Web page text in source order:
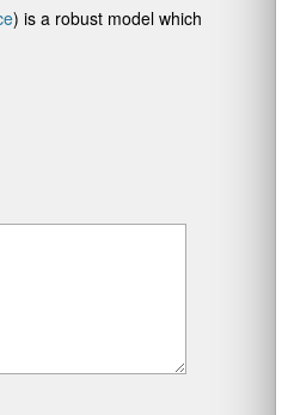
) is a robust model which